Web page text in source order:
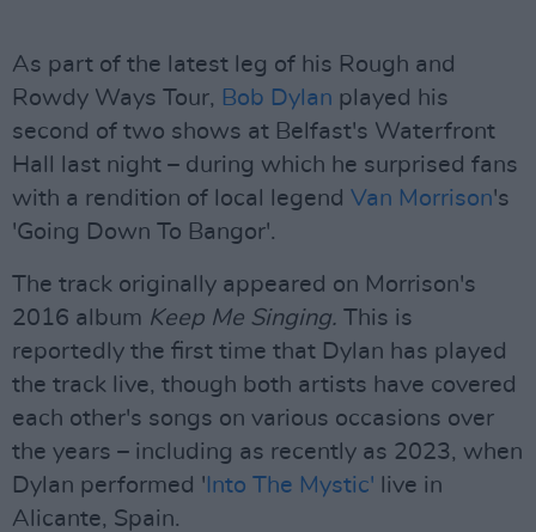
As part of the latest leg of his Rough and
Rowdy Ways Tour, Bob Dylan played his
second of two shows at Belfast's Waterfront
Hall last night – during which he surprised fans
with a rendition of local legend Van Morrison's
'Going Down To Bangor'.
The track originally appeared on Morrison's
2016 album Keep Me Singing. This is
reportedly the first time that Dylan has played
the track live, though both artists have covered
each other's songs on various occasions over
the years – including as recently as 2023, when
Dylan performed ' Into The Mystic' live in
Alicante, Spain.